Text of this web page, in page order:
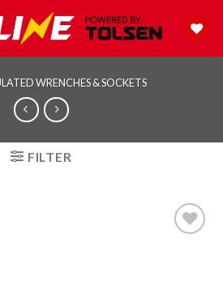
WRENCHES & SOCKETS
FILTER